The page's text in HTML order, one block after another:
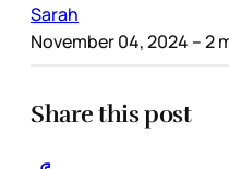
Sarah
November 04, 2024 – 2
Share this post